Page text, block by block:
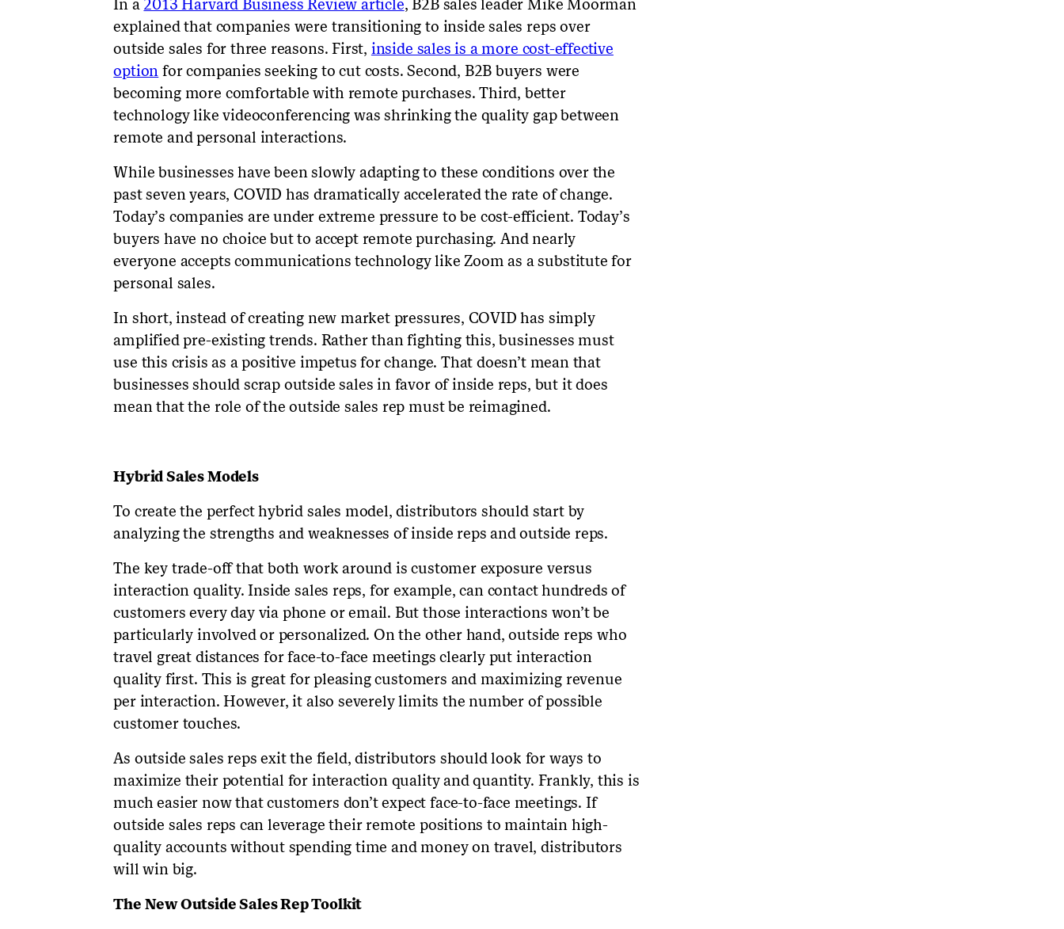
In a 2013 Harvard Business Review article, B2B sales leader Mike Moorman
explained that companies were transitioning to inside sales reps over
outside sales for three reasons. First, inside sales is a more cost-effective
option for companies seeking to cut costs. Second, B2B buyers were
becoming more comfortable with remote purchases. Third, better
technology like videoconferencing was shrinking the quality gap between
remote and personal interactions.
While businesses have been slowly adapting to these conditions over the
past seven years, COVID has dramatically accelerated the rate of change.
Today’s companies are under extreme pressure to be cost-efficient. Today’s
buyers have no choice but to accept remote purchasing. And nearly
everyone accepts communications technology like Zoom as a substitute for
personal sales.
In short, instead of creating new market pressures, COVID has simply
amplified pre-existing trends. Rather than fighting this, businesses must
use this crisis as a positive impetus for change. That doesn’t mean that
businesses should scrap outside sales in favor of inside reps, but it does
mean that the role of the outside sales rep must be reimagined.
Hybrid Sales Models
To create the perfect hybrid sales model, distributors should start by
analyzing the strengths and weaknesses of inside reps and outside reps.
The key trade-off that both work around is customer exposure versus
interaction quality. Inside sales reps, for example, can contact hundreds of
customers every day via phone or email. But those interactions won’t be
particularly involved or personalized. On the other hand, outside reps who
travel great distances for face-to-face meetings clearly put interaction
quality first. This is great for pleasing customers and maximizing revenue
per interaction. However, it also severely limits the number of possible
customer touches.
As outside sales reps exit the field, distributors should look for ways to
maximize their potential for interaction quality and quantity. Frankly, this is
much easier now that customers don’t expect face-to-face meetings. If
outside sales reps can leverage their remote positions to maintain high-
quality accounts without spending time and money on travel, distributors
will win big.
The New Outside Sales Rep Toolkit